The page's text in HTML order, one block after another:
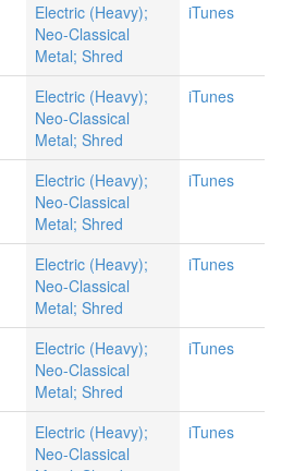
Electric (Heavy);
Neo-Classical
Metal; Shred
iTunes
Electric (Heavy);
Neo-Classical
Metal; Shred
iTunes
Electric (Heavy);
Neo-Classical
Metal; Shred
iTunes
Electric (Heavy);
Neo-Classical
Metal; Shred
iTunes
Electric (Heavy);
Neo-Classical
Metal; Shred
iTunes
Electric (Heavy);
Neo-Classical
iTunes